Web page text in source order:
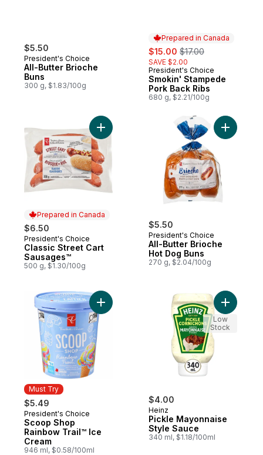
$5.50
President's Choice
All-Butter Brioche
Buns
300 g, $1.83/100g
Prepared in Canada
sale:
$15.00 , formerly:
$17.00
SAVE $2.00
Prepared in Canada
President's Choice
Smokin' Stampede
Pork Back Ribs
680 g, $2.21/100g
Prepared in Canada
$6.50
Prepared in Canada
President's Choice
Classic Street Cart
Sausages™
500 g, $1.30/100g
Add Classic Street Cart Sausages™ to cart
$5.50
President's Choice
All-Butter Brioche
Hot Dog Buns
270 g, $2.04/100g
Add All-
Must Try
$5.49
Must Try
President's Choice
Scoop Shop
Rainbow Trail™ Ice
Cream
946 ml, $0.58/100ml
Add Scoop Shop Rainbow Trail™ Ice
$4.00
Heinz
Pickle Mayonnaise
Style Sauce
340 ml, $1.18/100ml
Add
Low
Stock